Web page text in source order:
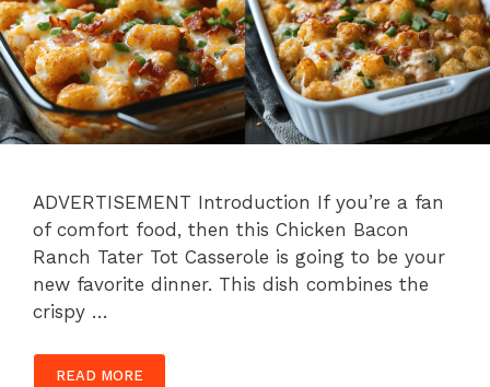
ADVERTISEMENT Introduction If you’re a fan
of comfort food, then this Chicken Bacon
Ranch Tater Tot Casserole is going to be your
new favorite dinner. This dish combines the
crispy …
READ MORE